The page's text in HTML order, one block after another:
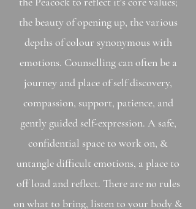
the beauty of opening up, the various
depths of colour synonymous with
emotions. Counselling can often be a
journey and place of self discovery,
compassion, support, patience, and
gently guided self-expression. A safe,
confidential space to work on, &
untangle difficult emotions, a place to
off load and reflect. There are no rules
on what to bring, listen to your body &